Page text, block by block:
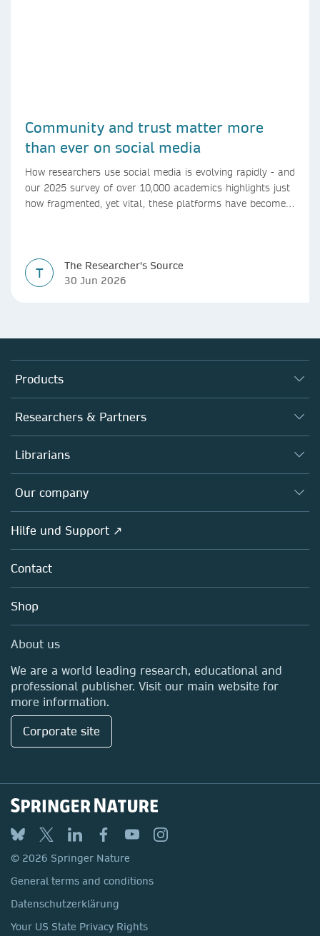
Community and trust matter more
than ever on social media
How researchers use social media is evolving rapidly - and
our 2025 survey of over 10,000 academics highlights just
how fragmented, yet vital, these platforms have become
T
The Researcher's Source
30 Jun 2026
Products
Journals
Books
Platforms
Researchers & Partners
Autor*innen
Editors
Open science
Policies
Librarians
Overview
Our company
Overview
About us
Careers
Media Centre
Locations & Contact
Hilfe und Support ↗
Contact
Shop
About us
We are a world leading research, educational and
professional publisher. Visit our main website for
more information.
Corporate site
© 2026 Springer Nature
General terms and conditions
Datenschutzerklärung
Your US State Privacy Rights